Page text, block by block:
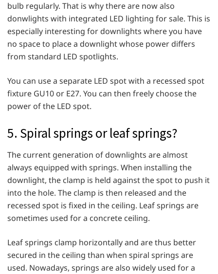
bulb regularly. That is why there are now also
donwlights with integrated LED lighting for sale. This is
especially interesting for downlights where you have
no space to place a downlight whose power differs
from standard LED spotlights.
You can use a separate LED spot with a recessed spot
fixture GU10 or E27. You can then freely choose the
power of the LED spot.
5. Spiral springs or leaf springs?
The current generation of downlights are almost
always equipped with springs. When installing the
downlight, the clamp is held against the spot to push it
into the hole. The clamp is then released and the
recessed spot is fixed in the ceiling. Leaf springs are
sometimes used for a concrete ceiling.
Leaf springs clamp horizontally and are thus better
secured in the ceiling than when spiral springs are
used. Nowadays, springs are also widely used for a